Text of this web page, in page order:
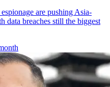
are pushing Asia-
data breaches still the biggest